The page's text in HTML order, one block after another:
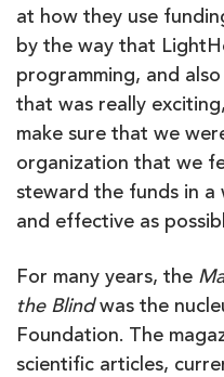
at how they use
by the way that
programming, and
that was really
make sure that we
organization that we
steward the funds in a
and effective as
For many years, the
the Blindwas the
Foundation. The
scientific articles,